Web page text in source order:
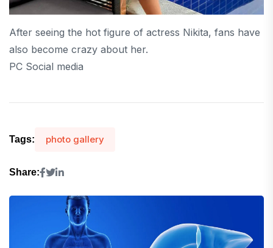
After seeing the hot figure of actress Nikita, fans have
also become crazy about her.
PC Social media
Tags: photo gallery
Share: